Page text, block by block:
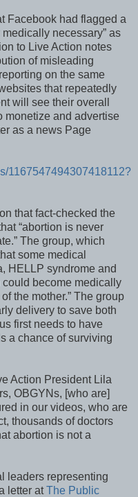
Facebook had flagged a
necessary” as
to Live Action notes
of misleading
on the same
that repeatedly
will see their overall
monetize and advertise
as a news Page
1167547494307418112?
that fact-checked the
“abortion is never
The group, which
some medical
HELLP syndrome and
become medically
the mother.” The group
delivery to save both
first needs to have
a chance of surviving
Action President Lila
OBGYNs, [who are]
in our videos, who are
thousands of doctors
abortion is not a
leaders representing
letter atThe Public